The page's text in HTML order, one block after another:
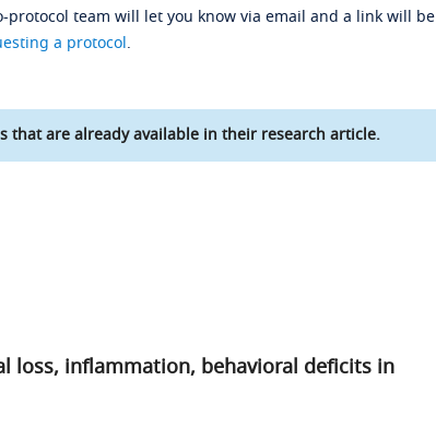
team will let you know via email and a link will be
a protocol.
that are already available in their research article.
loss, inflammation, behavioral deficits in